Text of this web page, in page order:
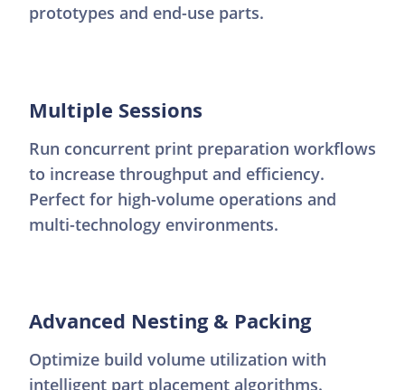
prototypes and end-use parts.
Multiple Sessions
Run concurrent print preparation workflows
to increase throughput and efficiency.
Perfect for high-volume operations and
multi-technology environments.
Advanced Nesting & Packing
Optimize build volume utilization with
intelligent part placement algorithms.